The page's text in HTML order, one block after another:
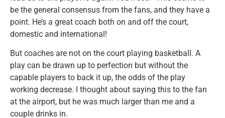
be the general consensus from the fans, and they have a
point. He’s a great coach both on and off the court,
domestic and international!
But coaches are not on the court playing basketball. A
play can be drawn up to perfection but without the
capable players to back it up, the odds of the play
working decrease. I thought about saying this to the fan
at the airport, but he was much larger than me and a
couple drinks in.